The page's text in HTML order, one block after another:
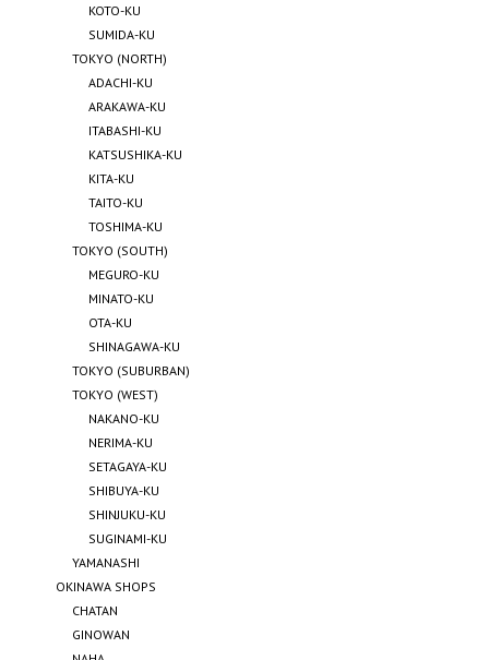
KOTO-KU
SUMIDA-KU
TOKYO (NORTH)
ADACHI-KU
ARAKAWA-KU
ITABASHI-KU
KATSUSHIKA-KU
KITA-KU
TAITO-KU
TOSHIMA-KU
TOKYO (SOUTH)
MEGURO-KU
MINATO-KU
OTA-KU
SHINAGAWA-KU
TOKYO (SUBURBAN)
TOKYO (WEST)
NAKANO-KU
NERIMA-KU
SETAGAYA-KU
SHIBUYA-KU
SHINJUKU-KU
SUGINAMI-KU
YAMANASHI
OKINAWA SHOPS
CHATAN
GINOWAN